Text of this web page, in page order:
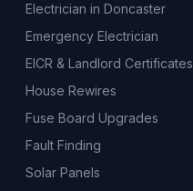
Electrician in Doncaster
Emergency Electrician
EICR & Landlord Certificates
House Rewires
Fuse Board Upgrades
Fault Finding
Solar Panels